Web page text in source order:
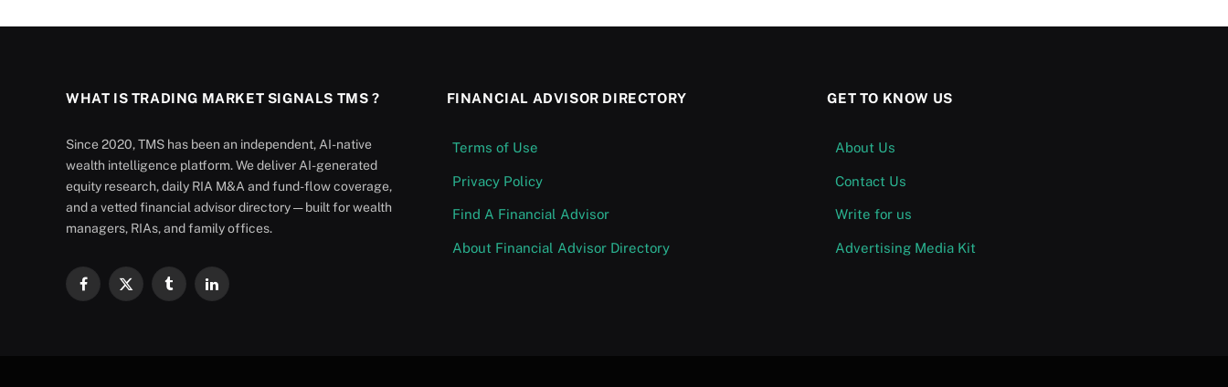
WHAT IS TRADING MARKET SIGNALS TMS ?
Since 2020, TMS has been an independent, AI-native
wealth intelligence platform. We deliver AI-generated
equity research, daily RIA M&A and fund-flow coverage,
and a vetted financial advisor directory — built for wealth
managers, RIAs, and family offices.
Facebook
X
TumblrLinkedIn
FINANCIAL ADVISOR DIRECTORY
Terms of Use
Privacy Policy
Find A Financial Advisor
About Financial Advisor Directory
GET TO KNOW US
About Us
Contact Us
Write for us
Advertising Media Kit